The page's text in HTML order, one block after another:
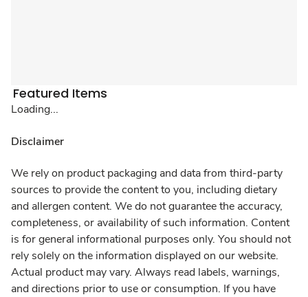
Featured Items
Loading...
Disclaimer
We rely on product packaging and data from third-party
sources to provide the content to you, including dietary
and allergen content. We do not guarantee the accuracy,
completeness, or availability of such information. Content
is for general informational purposes only. You should not
rely solely on the information displayed on our website.
Actual product may vary. Always read labels, warnings,
and directions prior to use or consumption. If you have